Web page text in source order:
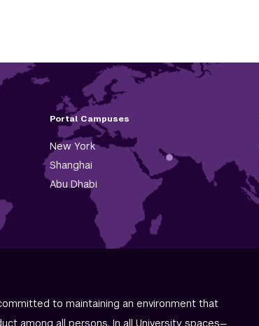
Portal Campuses
New York
Shanghai
Abu Dhabi
to maintaining an environment that
among all persons. In all University spaces—